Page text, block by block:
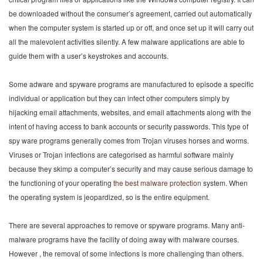
be downloaded without the consumer’s agreement, carried out automatically
when the computer system is started up or off, and once set up it will carry out
all the malevolent activities silently. A few malware applications are able to
guide them with a user’s keystrokes and accounts.
Some adware and spyware programs are manufactured to episode a specific
individual or application but they can infect other computers simply by
hijacking email attachments, websites, and email attachments along with the
intent of having access to bank accounts or security passwords. This type of
spy ware programs generally comes from Trojan viruses horses and worms.
Viruses or Trojan infections are categorised as harmful software mainly
because they skimp a computer’s security and may cause serious damage to
the functioning of your operating the best malware protection system. When
the operating system is jeopardized, so is the entire equipment.
There are several approaches to remove or spyware programs. Many anti-
malware programs have the facility of doing away with malware courses.
However , the removal of some infections is more challenging than others.